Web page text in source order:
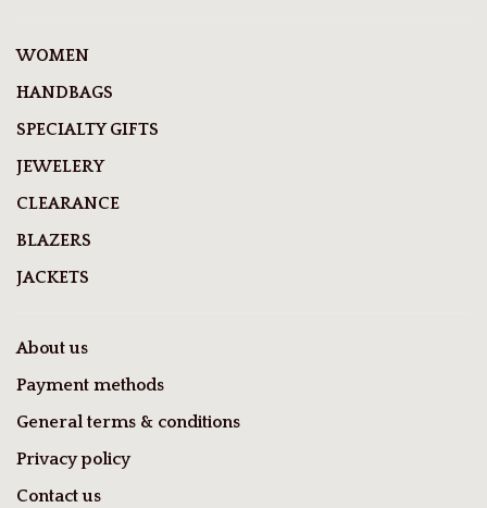
WOMEN
HANDBAGS
SPECIALTY GIFTS
JEWELERY
CLEARANCE
BLAZERS
JACKETS
About us
Payment methods
General terms & conditions
Privacy policy
Contact us